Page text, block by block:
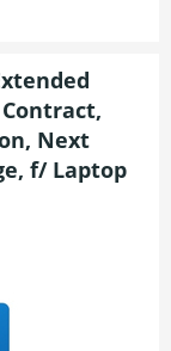
Next
f/ Laptop